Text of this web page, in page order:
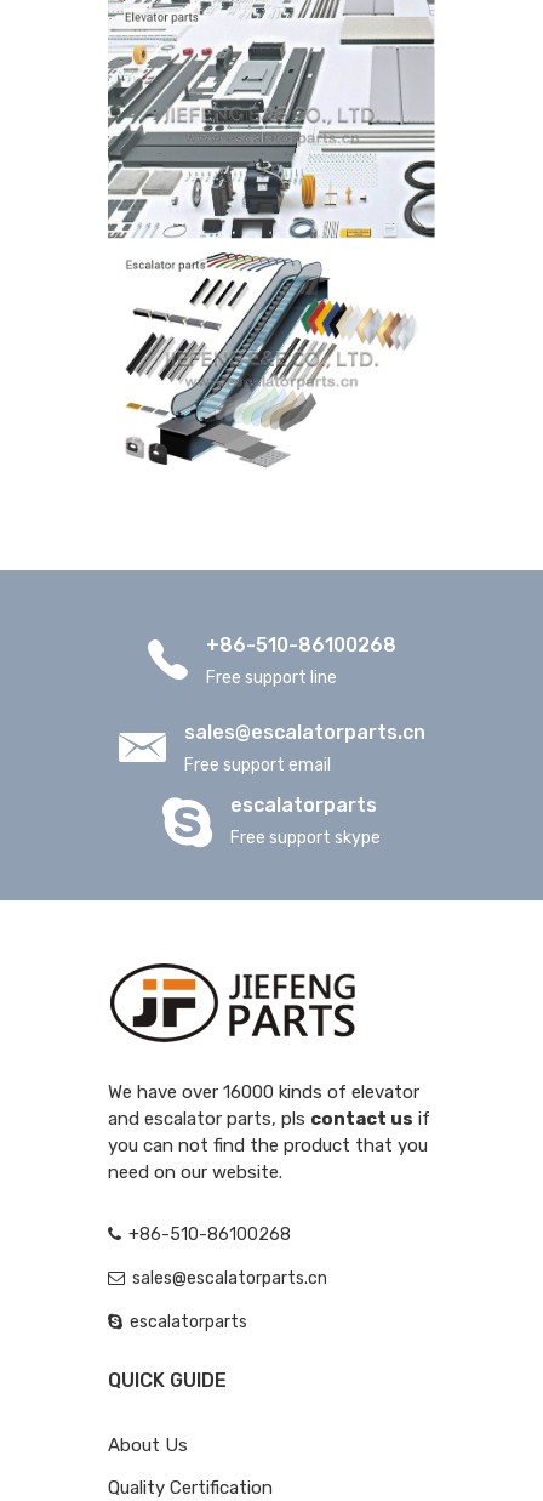
+86-510-86100268
Free support line
sales@escalatorparts.cn
Free support email
escalatorparts
Free support skype
We have over 16000 kinds of elevator
and escalator parts, pls contact us if
you can not find the product that you
need on our website.
+86-510-86100268
sales@escalatorparts.cn
escalatorparts
QUICK GUIDE
About Us
Quality Certification